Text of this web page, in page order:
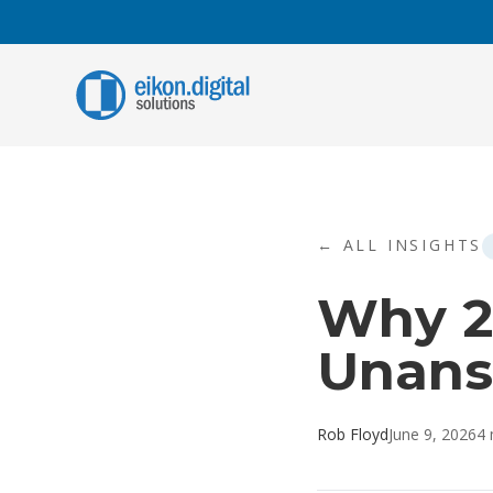
← ALL INSIGHTS
Why
Rob FloydJune 9, 20264